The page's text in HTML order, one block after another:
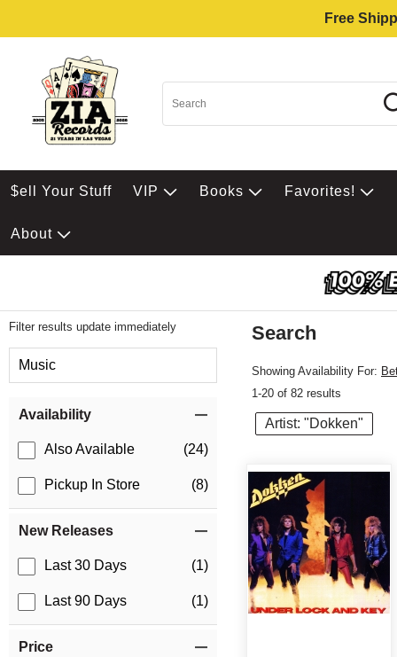
Free
$ell Your Stuff VIP Books Favorites!
About
Filter results update immediately
Music
Availability
Also Available (24)
Pickup In Store (8)
New Releases
Last 30 Days (1)
Last 90 Days (1)
Price
Search
Showing Availability For:
1-20 of 82 results
Artist: "Dokken"